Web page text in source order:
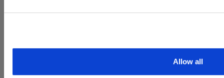
Allow all